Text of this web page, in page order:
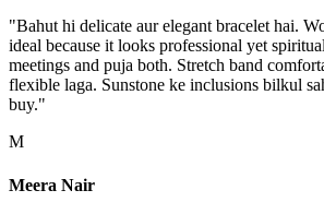
"Bahut hi delicate aur elegant bracelet hai.
ideal because it looks professional yet
meetings and puja both. Stretch band
flexible laga. Sunstone ke inclusions bilkul
buy."
M
Meera Nair